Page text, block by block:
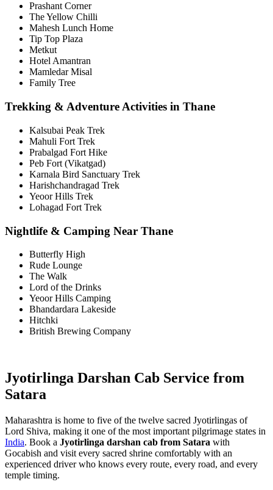
Prashant Corner
The Yellow Chilli
Mahesh Lunch Home
Tip Top Plaza
Metkut
Hotel Amantran
Mamledar Misal
Family Tree
Trekking & Adventure Activities in Thane
Kalsubai Peak Trek
Mahuli Fort Trek
Prabalgad Fort Hike
Peb Fort (Vikatgad)
Karnala Bird Sanctuary Trek
Harishchandragad Trek
Yeoor Hills Trek
Lohagad Fort Trek
Nightlife & Camping Near Thane
Butterfly High
Rude Lounge
The Walk
Lord of the Drinks
Yeoor Hills Camping
Bhandardara Lakeside
Hitchki
British Brewing Company
Jyotirlinga Darshan Cab Service from
Satara
Maharashtra is home to five of the twelve sacred Jyotirlingas of
Lord Shiva, making it one of the most important pilgrimage states in
India. Book a Jyotirlinga darshan cab from Satara with
Gocabish and visit every sacred shrine comfortably with an
experienced driver who knows every route, every road, and every
temple timing.